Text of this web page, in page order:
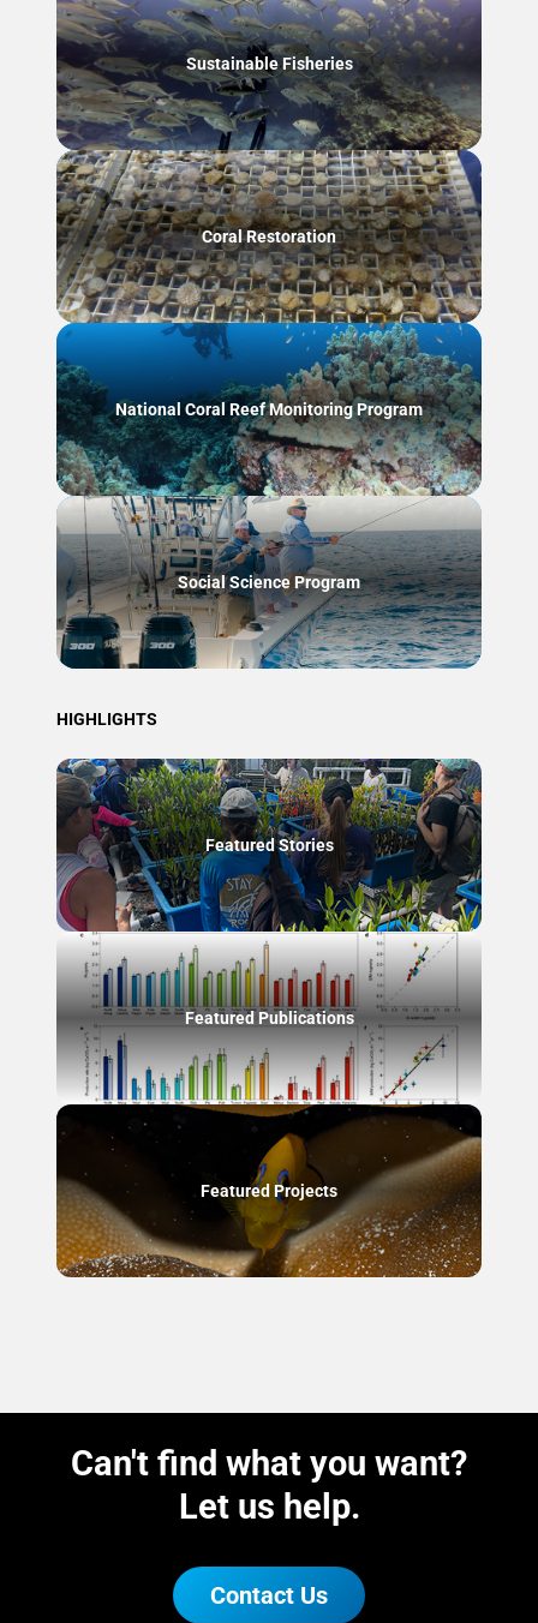
Sustainable Fisheries
Coral Restoration
National Coral Reef Monitoring Program
Social Science Program
HIGHLIGHTS
Featured Stories
Featured Publications
Featured Projects
Can't find what you want?
Let us help.
Contact Us